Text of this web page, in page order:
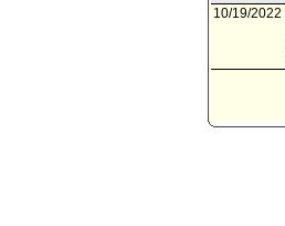
10/19/2022